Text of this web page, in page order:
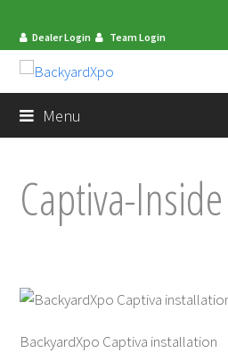
Dealer Login Team Login
Menu
Captiva-Inside
BackyardXpo Captiva installation